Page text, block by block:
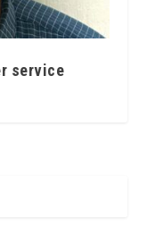
service